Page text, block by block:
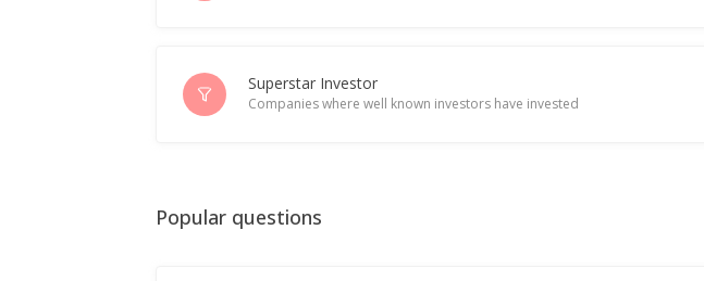
Superstar Investor
Companies where well known investors have invested
Popular questions